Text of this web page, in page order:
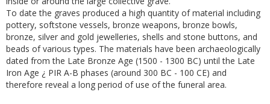
To date the graves produced a high quantity of material including
pottery, softstone vessels, bronze weapons, bronze bowls,
bronze, silver and gold jewelleries, shells and stone buttons, and
beads of various types. The materials have been archaeologically
dated from the Late Bronze Age (1500 - 1300 BC) until the Late
Iron Age ¿ PIR A-B phases (around 300 BC - 100 CE) and
therefore reveal a long period of use of the funeral area.